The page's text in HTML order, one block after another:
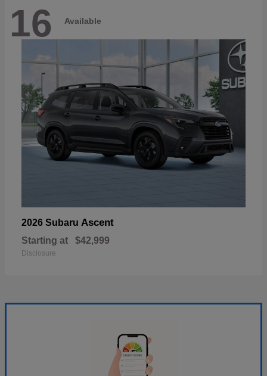
16 Available
2026 Subaru Ascent
Starting at $42,999
Disclosure